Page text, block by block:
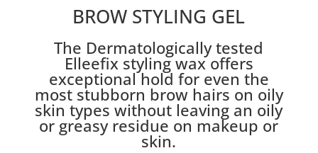
BROW STYLING GEL
The Dermatologically tested
Elleefix styling wax offers
exceptional hold for even the
most stubborn brow hairs on oily
skin types without leaving an oily
or greasy residue on makeup or
skin.